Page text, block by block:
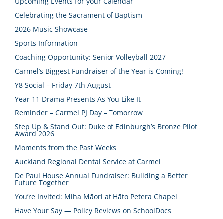
Celebrating the Sacrament of Baptism
2026 Music Showcase
Sports Information
Coaching Opportunity: Senior Volleyball 2027
Carmel’s Biggest Fundraiser of the Year is Coming!
Y8 Social – Friday 7th August
Year 11 Drama Presents As You Like It
Reminder – Carmel PJ Day – Tomorrow
Step Up & Stand Out: Duke of Edinburgh’s Bronze Pilot
Award 2026
Moments from the Past Weeks
Auckland Regional Dental Service at Carmel
De Paul House Annual Fundraiser: Building a Better
Future Together
You’re Invited: Miha Māori at Hāto Petera Chapel
Have Your Say — Policy Reviews on SchoolDocs